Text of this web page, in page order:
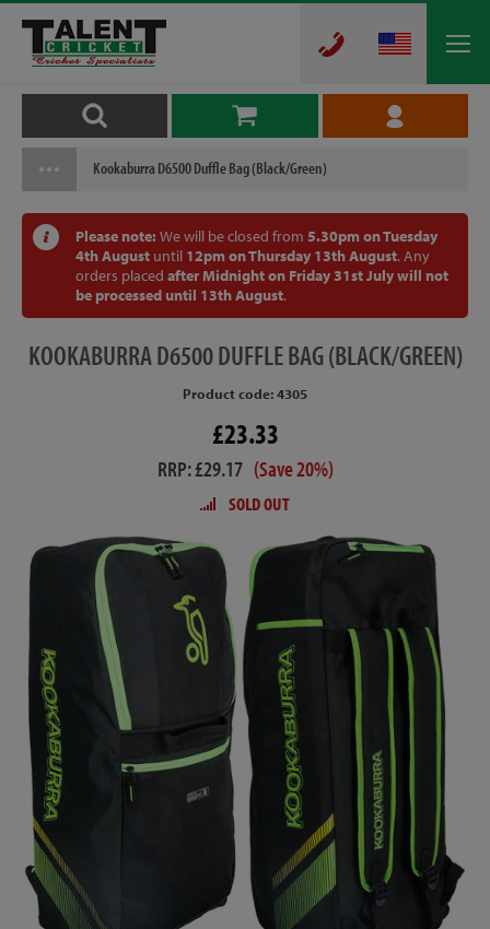
Kookaburra D6500 Duffle Bag (Black/Green)
Please note: We will be closed from 5.30pm on Tuesday
4th August until 12pm on Thursday 13th August. Any
orders placed after Midnight on Friday 31st July will not
be processed until 13th August.
KOOKABURRAD6500 DUFFLE BAG (BLACK/GREEN)
Product code: 4305
£23.33
RRP: £29.17 (Save 20%)
SOLD OUT